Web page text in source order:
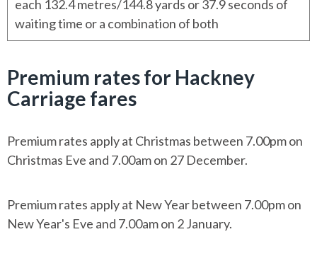
each 132.4 metres/144.8 yards or 37.9 seconds of
waiting time or a combination of both
Premium rates for Hackney
Carriage fares
Premium rates apply at Christmas between 7.00pm on
Christmas Eve and 7.00am on 27 December.
Premium rates apply at New Year between 7.00pm on
New Year's Eve and 7.00am on 2 January.